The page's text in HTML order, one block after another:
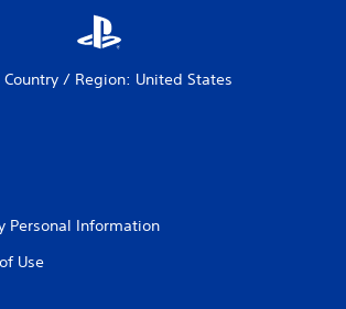
Country / Region: United States
Personal Information
Use